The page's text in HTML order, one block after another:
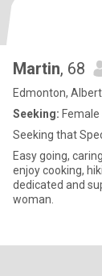
Martin, 68
Edmonton,
Seeking: Female
Seeking that
Easy going,
enjoy cooking,
dedicated and
woman.